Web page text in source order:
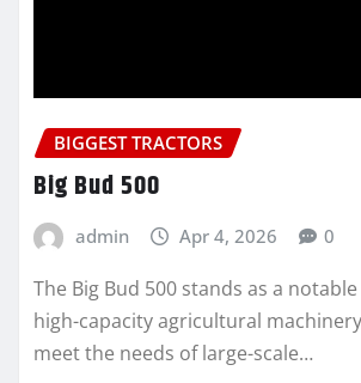
BIGGEST TRACTORS
Big Bud 500
admin Apr 4, 2026 0
The Big Bud 500 stands as a
high-capacity agricultural
meet the needs of large-scale…